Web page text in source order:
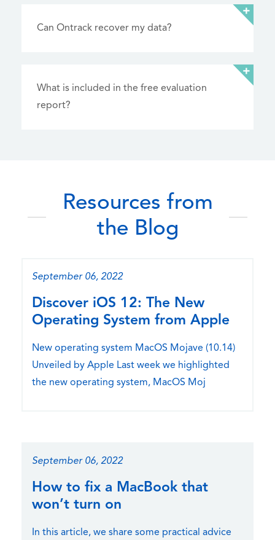
Can Ontrack recover my data?
What is included in the free evaluation
report?
Resources from
the Blog
September 06, 2022
Discover iOS 12: The New
Operating System from Apple
New operating system MacOS Mojave (10.14)
Unveiled by Apple Last week we highlighted
the new operating system, MacOS Moj
September 06, 2022
How to fix a MacBook that
won’t turn on
In this article, we share some practical advice